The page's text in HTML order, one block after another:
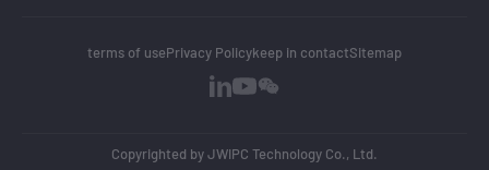
terms of usePrivacy Policykeep in contactSitemap
Copyrighted by JWIPC Technology Co., Ltd.